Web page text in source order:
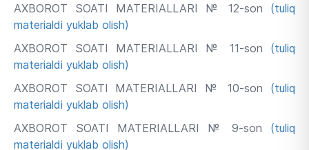
AXBOROT SOATI MATERIALLARI № 12-son (tuliq
materialdi yuklab olish)
AXBOROT SOATI MATERIALLARI № 11-son (tuliq
materialdi yuklab olish)
AXBOROT SOATI MATERIALLARI № 10-son (tuliq
materialdi yuklab olish)
AXBOROT SOATI MATERIALLARI № 9-son (tuliq
materialdi yuklab olish)